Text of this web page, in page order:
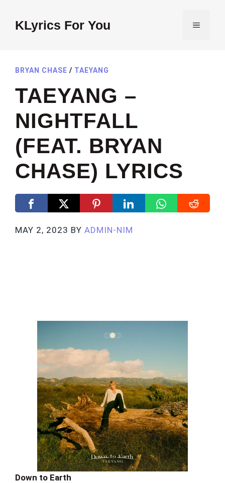
contentKLyrics For You MENU
BRYAN CHASE / TAEYANG
TAEYANG –
NIGHTFALL
(FEAT. BRYAN
CHASE) LYRICS
MAY 2, 2023 BY ADMIN-NIM
Down to Earth